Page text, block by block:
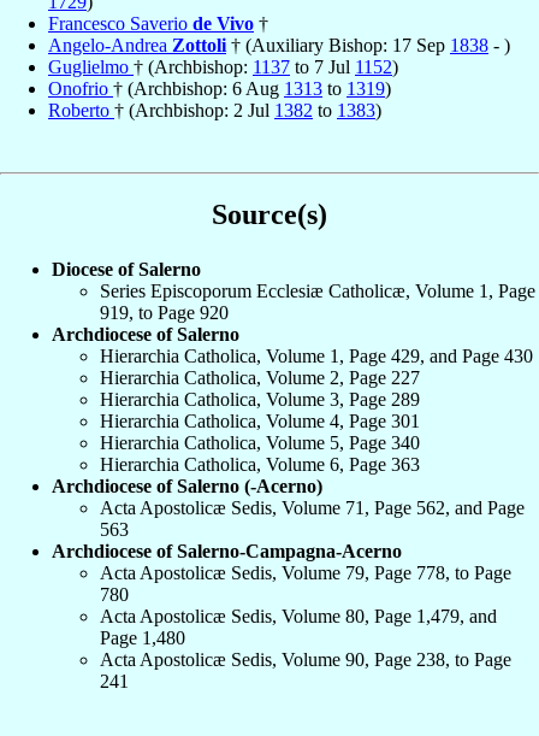
Francesco Saverio de Vivo †
Angelo-Andrea Zottoli † (Auxiliary Bishop: 17 Sep 1838 - )
Guglielmo † (Archbishop: 1137 to 7 Jul 1152)
Onofrio † (Archbishop: 6 Aug 1313 to 1319)
Roberto † (Archbishop: 2 Jul 1382 to 1383)
Source(s)
Diocese of Salerno
Series Episcoporum Ecclesiæ Catholicæ, Volume 1, Page
919, to Page 920
Archdiocese of Salerno
Hierarchia Catholica, Volume 1, Page 429, and Page 430
Hierarchia Catholica, Volume 2, Page 227
Hierarchia Catholica, Volume 3, Page 289
Hierarchia Catholica, Volume 4, Page 301
Hierarchia Catholica, Volume 5, Page 340
Hierarchia Catholica, Volume 6, Page 363
Archdiocese of Salerno (-Acerno)
Acta Apostolicæ Sedis, Volume 71, Page 562, and Page
563
Archdiocese of Salerno-Campagna-Acerno
Acta Apostolicæ Sedis, Volume 79, Page 778, to Page
780
Acta Apostolicæ Sedis, Volume 80, Page 1,479, and
Page 1,480
Acta Apostolicæ Sedis, Volume 90, Page 238, to Page
241